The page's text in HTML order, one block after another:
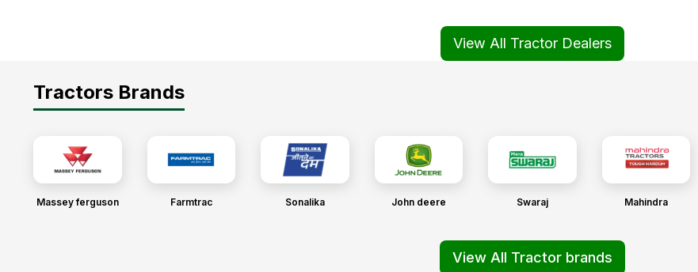
View All Tractor Dealers
Tractors Brands
Massey ferguson Farmtrac Sonalika John deere Swaraj Mahindra
View All Tractor brands